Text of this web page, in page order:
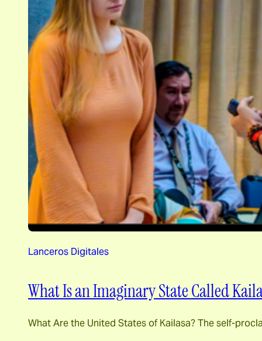
Lanceros Digitales
What Is an Imaginary State Called
What Are the United States of Kailasa? The self-